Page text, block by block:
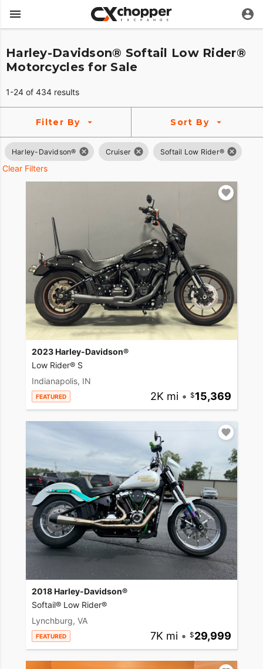
Harley-Davidson® Softail Low Rider®
Motorcycles for Sale
1-24 of 434 results
Filter By Sort By
Harley-Davidson® Cruiser Softail Low Rider®
Clear Filters
2023 Harley-Davidson®
Low Rider® S
Indianapolis, IN
FEATURED 2K mi • 15,369
2018 Harley-Davidson®
Softail® Low Rider®
Lynchburg, VA
FEATURED 7K mi • 29,999